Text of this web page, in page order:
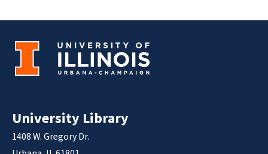
University Library
1408 W. Gregory Dr.